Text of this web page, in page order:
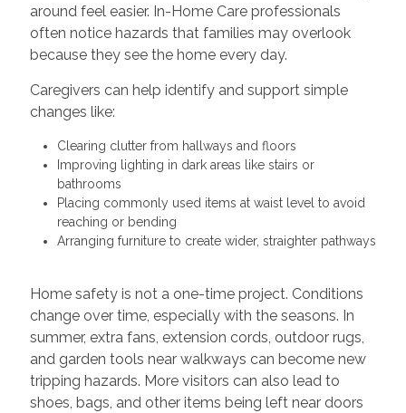
around feel easier. In-Home Care professionals
often notice hazards that families may overlook
because they see the home every day.
Caregivers can help identify and support simple
changes like:
Clearing clutter from hallways and floors
Improving lighting in dark areas like stairs or
bathrooms
Placing commonly used items at waist level to avoid
reaching or bending
Arranging furniture to create wider, straighter pathways
Home safety is not a one-time project. Conditions
change over time, especially with the seasons. In
summer, extra fans, extension cords, outdoor rugs,
and garden tools near walkways can become new
tripping hazards. More visitors can also lead to
shoes, bags, and other items being left near doors